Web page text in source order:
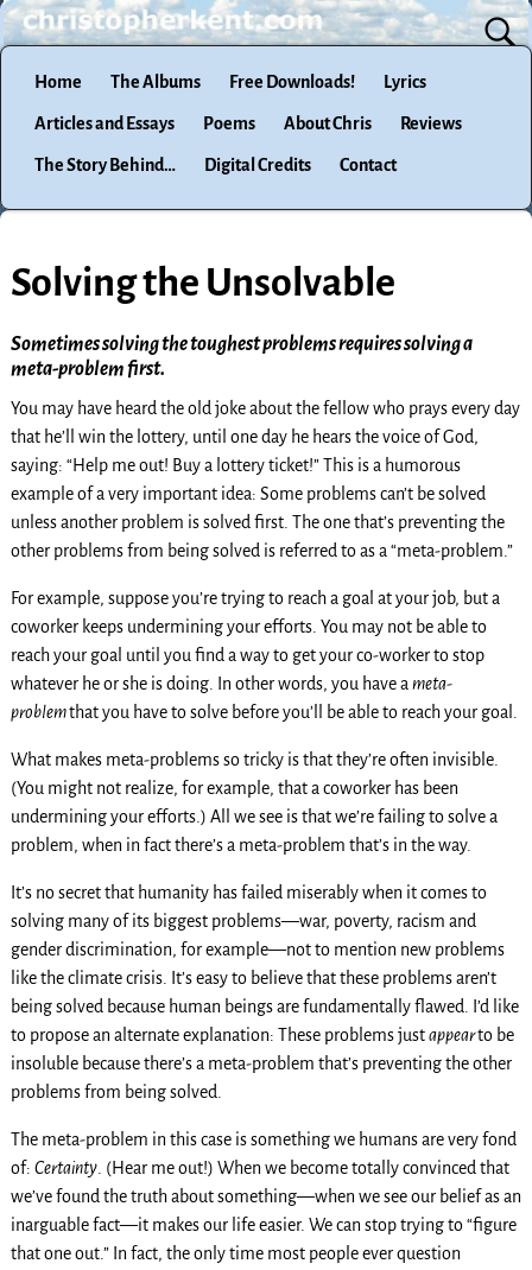
Home The Albums Free Downloads! Lyrics
Articles and Essays Poems About Chris Reviews
The Story Behind… Digital Credits Contact
Solving the Unsolvable
Sometimes solving the toughest problems requires solving a
meta-problem first.
You may have heard the old joke about the fellow who prays every day
that he’ll win the lottery, until one day he hears the voice of God,
saying: “Help me out! Buy a lottery ticket!” This is a humorous
example of a very important idea: Some problems can’t be solved
unless another problem is solved first. The one that’s preventing the
other problems from being solved is referred to as a “meta-problem.”
For example, suppose you’re trying to reach a goal at your job, but a
coworker keeps undermining your efforts. You may not be able to
reach your goal until you find a way to get your co-worker to stop
whatever he or she is doing. In other words, you have a meta-
problemthat you have to solve before you’ll be able to reach your goal.
What makes meta-problems so tricky is that they’re often invisible.
(You might not realize, for example, that a coworker has been
undermining your efforts.) All we see is that we’re failing to solve a
problem, when in fact there’s a meta-problem that’s in the way.
It’s no secret that humanity has failed miserably when it comes to
solving many of its biggest problems—war, poverty, racism and
gender discrimination, for example—not to mention new problems
like the climate crisis. It’s easy to believe that these problems aren’t
being solved because human beings are fundamentally flawed. I’d like
to propose an alternate explanation: These problems justappearto be
insoluble because there’s a meta-problem that’s preventing the other
problems from being solved.
The meta-problem in this case is something we humans are very fond
of: Certainty. (Hear me out!) When we become totally convinced that
we’ve found the truth about something—when we see our belief as an
inarguable fact—it makes our life easier. We can stop trying to “figure
that one out.” In fact, the only time most people ever question